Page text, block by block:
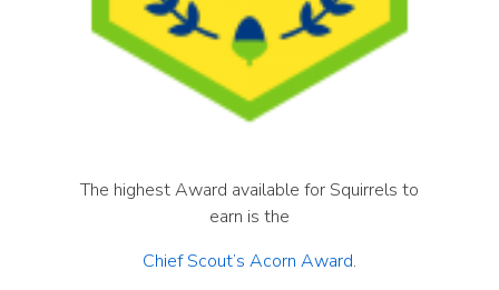
The highest Award available for Squirrels to
earn is the
Chief Scout’s Acorn Award.